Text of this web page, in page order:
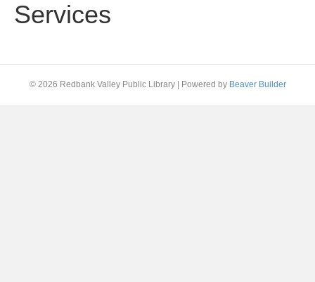
Services
© 2026 Redbank Valley Public Library Powered by Beaver Builder